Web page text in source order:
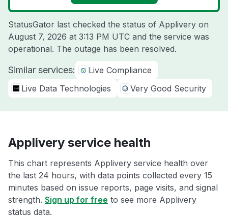
StatusGator last checked the status of Applivery on
August 7, 2026 at 3:13 PM UTC and the service was
operational. The outage has been resolved.
Similar services:
Live Compliance
Live Data Technologies
Very Good Security
Applivery service health
This chart represents Applivery service health over
the last 24 hours, with data points collected every 15
minutes based on issue reports, page visits, and signal
strength. Sign up for free to see more Applivery
status data.